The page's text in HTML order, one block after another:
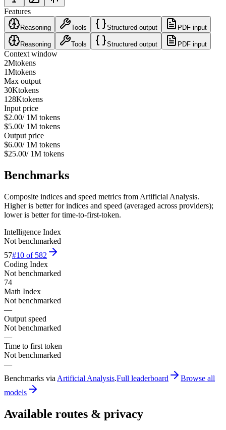
Features
Reasoning Tools Structured output PDF input
Reasoning Tools Structured output PDF input
Context window
2Mtokens
1Mtokens
Max output
30Ktokens
128Ktokens
Input price
$2.00/ 1M tokens
$5.00/ 1M tokens
Output price
$6.00/ 1M tokens
$25.00/ 1M tokens
Benchmarks
Composite indices and speed metrics from Artificial Analysis.
Higher is better for indices and speed (averaged across providers);
lower is better for time-to-first-token.
Intelligence Index
Not benchmarked
57#10 of 582
Coding Index
Not benchmarked
74
Math Index
Not benchmarked
—
Output speed
Not benchmarked
—
Time to first token
Not benchmarked
—
Benchmarks via Artificial Analysis.Full leaderboard
Browse all
models
Available routes & privacy